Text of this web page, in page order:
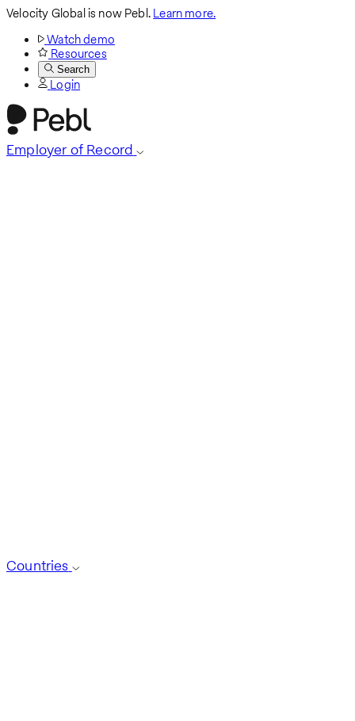
Velocity Global is now Pebl.Learn more.
Watch demo
Resources
Search
Login
Employer of Record
Countries